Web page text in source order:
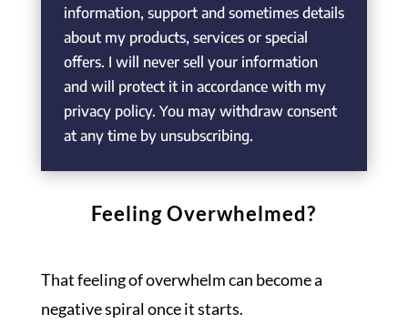
information, support and sometimes details
about my products, services or special
offers. I will never sell your information
and will protect it in accordance with my
privacy policy. You may withdraw consent
at any time by unsubscribing.
Feeling Overwhelmed?
That feeling of overwhelm can become a
negative spiral once it starts.